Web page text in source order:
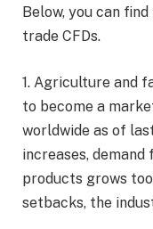
Below, you can
trade CFDs.
1. Agriculture and
to become a
worldwide as of
increases,
products grows too
setbacks, the